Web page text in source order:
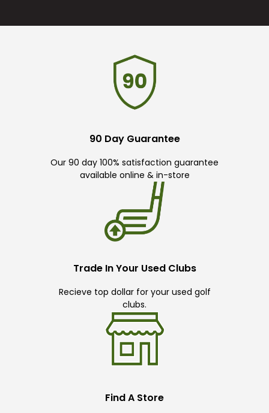
90 Day Guarantee
Our 90 day 100% satisfaction guarantee
available online & in-store
Trade In Your Used Clubs
Recieve top dollar for your used golf
clubs.
Find A Store